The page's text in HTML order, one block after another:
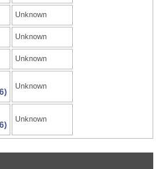
Unknown
Unknown
Unknown
Unknown
Unknown